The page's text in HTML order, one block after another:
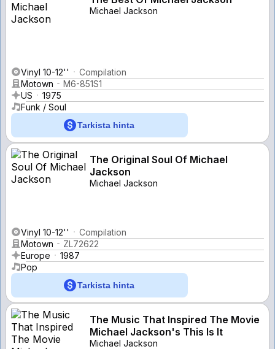
Michael Jackson
Vinyl 10-12''
Compilation
Motown
M6-851S1
US
1975
Funk / Soul
Tarkista hinta
The Original Soul Of Michael
Jackson
Michael Jackson
Vinyl 10-12''
Compilation
Motown
ZL72622
Europe
1987
Pop
Tarkista hinta
The Music That Inspired The Movie
Michael Jackson's This Is It
Michael Jackson